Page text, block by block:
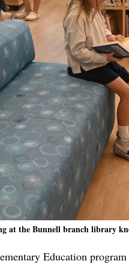
at the Bunnell branch library
Education